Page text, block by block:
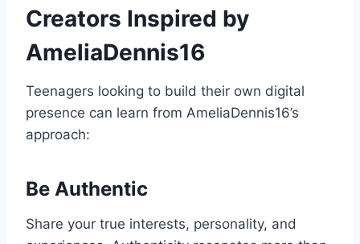
Creators Inspired by
AmeliaDennis16
Teenagers looking to build their own digital
presence can learn from AmeliaDennis16’s
approach:
Be Authentic
Share your true interests, personality, and